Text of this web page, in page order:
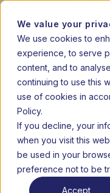
We value your
We use cookies to
experience, to serve
content, and to
continuing to use this
use of cookies in
Policy.
If you decline, your
when you visit this
be used in your
preference not to be
Accept
still
Home
News
&
'Best